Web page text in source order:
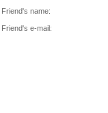
Friend's name:
Friend's e-mail: